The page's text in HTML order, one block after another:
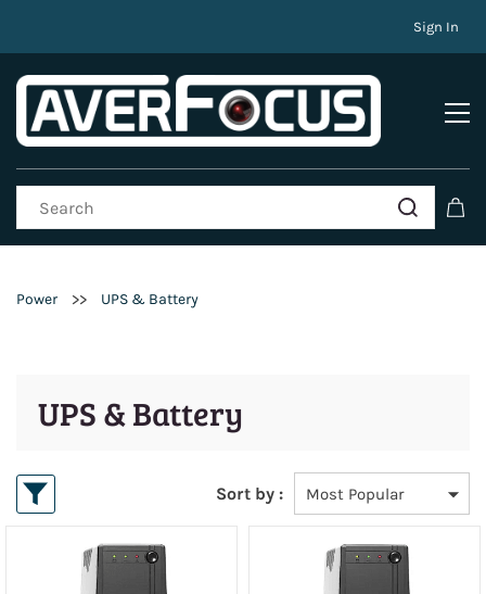
Sign In
Power >> UPS & Battery
UPS & Battery
Sort by :